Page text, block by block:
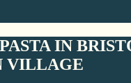
IN
VILLAGE